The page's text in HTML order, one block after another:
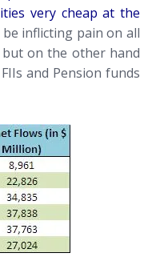
very cheap at the
inflicting pain on all
but on the other hand
and Pension funds